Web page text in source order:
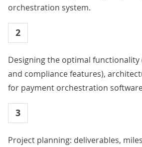
orchestration system.
2
Designing the optimal
and compliance features),
for payment orchestration
3
Project planning: deliverables,